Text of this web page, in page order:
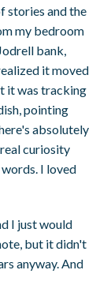
stories and the
my bedroom
bank,
it moved
it was tracking
pointing
absolutely
curiosity
I loved
I just would
but it didn't
anyway. And